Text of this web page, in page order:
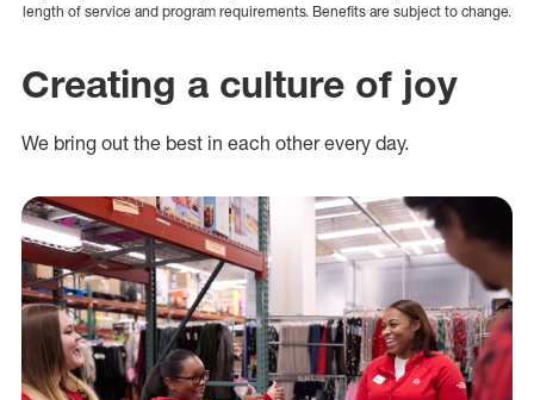
length of service and program requirements. Benefits are subject to change.
Creating a culture of joy
We bring out the best in each other every day.